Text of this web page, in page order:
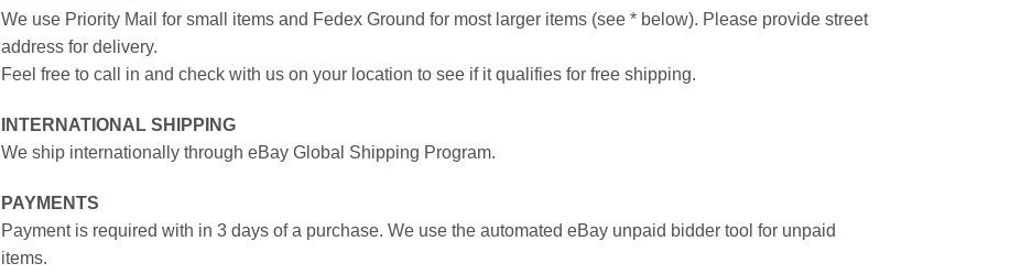
We use Priority Mail for small items and Fedex Ground for most larger items (see * below). Please provide street
address for delivery.
Feel free to call in and check with us on your location to see if it qualifies for free shipping.
INTERNATIONAL SHIPPING
We ship internationally through eBay Global Shipping Program.
PAYMENTS
Payment is required with in 3 days of a purchase. We use the automated eBay unpaid bidder tool for unpaid
items.